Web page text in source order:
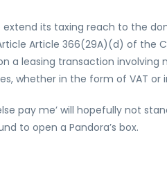
its taxing reach to the
Article 366(29A)(d) of the
a leasing transaction
whether in the form of VAT or
pay me’ will hopefully not
to open a Pandora’s box.